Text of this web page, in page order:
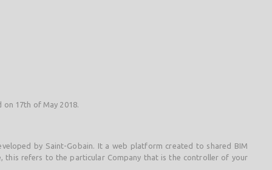
17th of May 2018.
by Saint-Gobain. It a web platform created to shared BIM
this refers to the particular Company that is the controller of your